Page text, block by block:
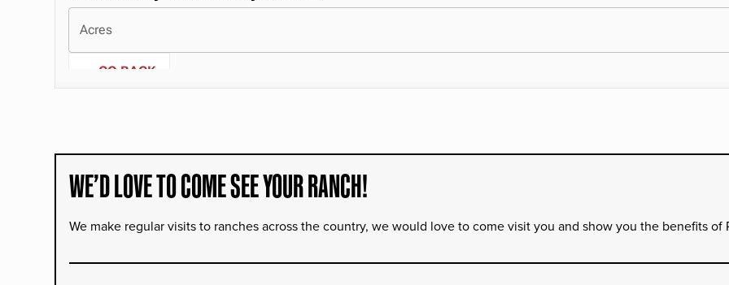
WE’D LOVE TO COME SEE YOUR RANCH!
We make regular visits to ranches across the country, we would love to come visit you and show you the benefits of